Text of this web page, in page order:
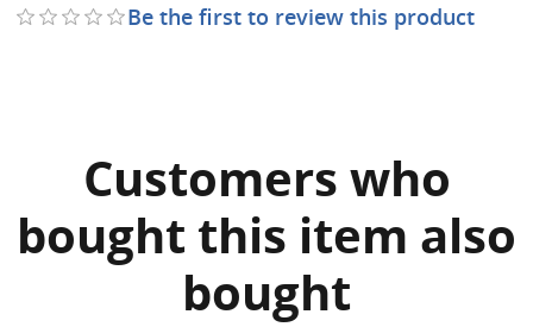
Be the first to review this product
Customers who
bought this item also
bought